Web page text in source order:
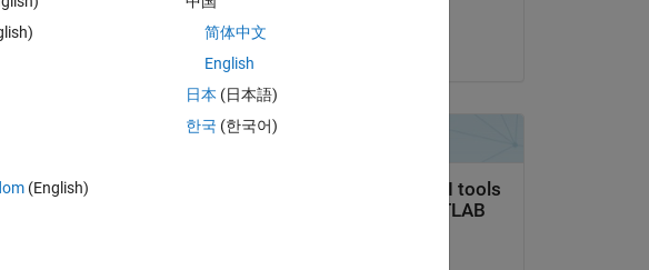
(English)
简体中文
English
日本 (日本語)
한국 (한국어)